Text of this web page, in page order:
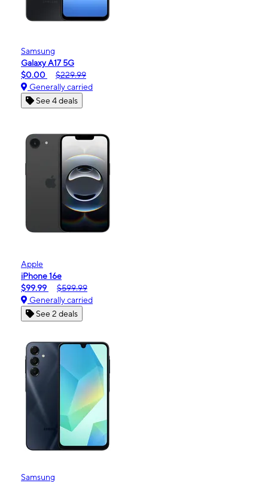
Samsung
Galaxy A17 5G
$0.00
$229.99
Generally carried
See 4 deals
Apple
iPhone 16e
$99.99
$599.99
Generally carried
See 2 deals
Samsung